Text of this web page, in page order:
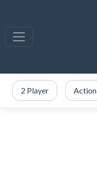
2 Player Action